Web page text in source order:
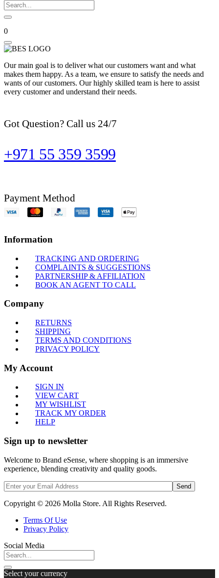
0
Our main goal is to deliver what our customers want and what
makes them happy. As a team, we ensure to satisfy the needs and
wants of our customers. Our highly skilled team is here to assist
every customer and understand their needs.
Got Question? Call us 24/7
+971 55 359 3599
Payment Method
Information
TRACKING AND ORDERING
COMPLAINTS & SUGGESTIONS
PARTNERSHIP & AFFILIATION
BOOK AN AGENT TO CALL
Company
RETURNS
SHIPPING
TERMS AND CONDITIONS
PRIVACY POLICY
My Account
SIGN IN
VIEW CART
MY WISHLIST
TRACK MY ORDER
HELP
Sign up to newsletter
Welcome to Brand eSense, where shopping is an immersive
experience, blending creativity and quality goods.
Send
Copyright © 2026 Molla Store. All Rights Reserved.
Terms Of Use
Privacy Policy
Social Media
Select your currency